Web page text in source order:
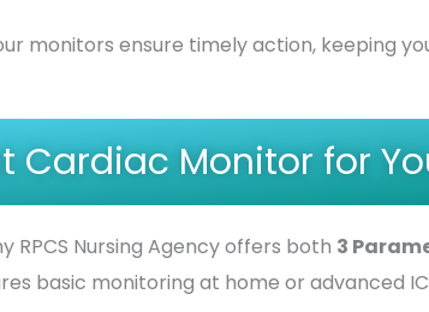
monitors ensure timely action, keeping
Cardiac Monitor for
RPCS Nursing Agency offers both 3
basic monitoring at home or advanced